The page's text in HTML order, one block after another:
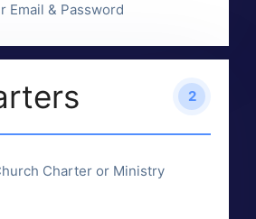
Email & Password
2
Charter or Ministry